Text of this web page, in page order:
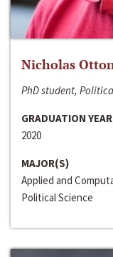
Nicholas
PhD student,
GRADUATION YEAR
2020
MAJOR(S)
Applied and
Political Science